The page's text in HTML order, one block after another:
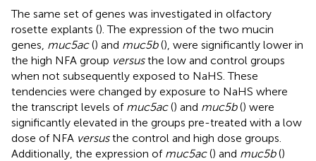
The same set of genes was investigated in olfactory
rosette explants (). The expression of the two mucin
genes, muc5ac() and muc5b(), were significantly lower in
the high NFA group versusthe low and control groups
when not subsequently exposed to NaHS. These
tendencies were changed by exposure to NaHS where
the transcript levels of muc5ac() and muc5b() were
significantly elevated in the groups pre-treated with a low
dose of NFA versusthe control and high dose groups.
Additionally, the expression of muc5ac() and muc5b()